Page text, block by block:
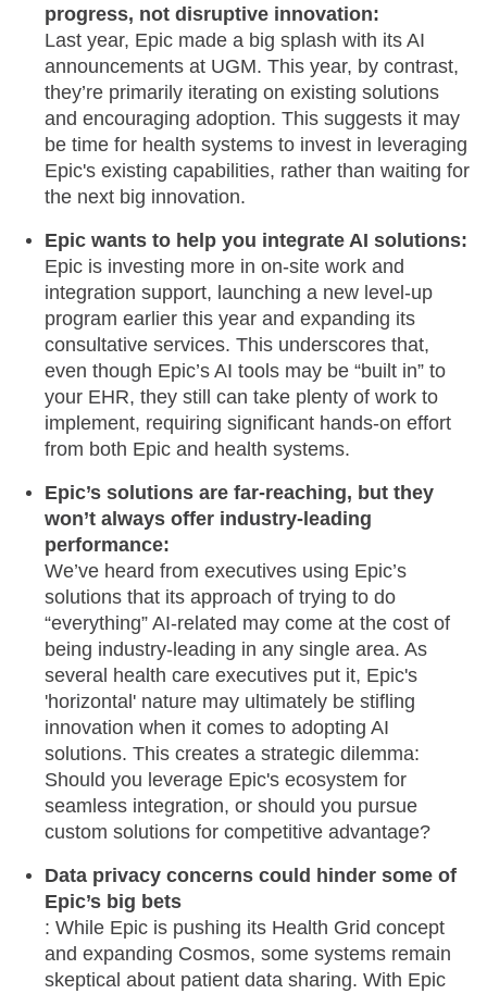
progress, not disruptive innovation:
Last year, Epic made a big splash with its AI
announcements at UGM. This year, by contrast,
they’re primarily iterating on existing solutions
and encouraging adoption. This suggests it may
be time for health systems to invest in leveraging
Epic's existing capabilities, rather than waiting for
the next big innovation.
Epic wants to help you integrate AI solutions:
Epic is investing more in on-site work and
integration support, launching a new level-up
program earlier this year and expanding its
consultative services. This underscores that,
even though Epic’s AI tools may be “built in” to
your EHR, they still can take plenty of work to
implement, requiring significant hands-on effort
from both Epic and health systems.
Epic’s solutions are far-reaching, but they
won’t always offer industry-leading
performance:
We’ve heard from executives using Epic’s
solutions that its approach of trying to do
“everything” AI-related may come at the cost of
being industry-leading in any single area. As
several health care executives put it, Epic's
'horizontal' nature may ultimately be stifling
innovation when it comes to adopting AI
solutions. This creates a strategic dilemma:
Should you leverage Epic's ecosystem for
seamless integration, or should you pursue
custom solutions for competitive advantage?
Data privacy concerns could hinder some of
Epic’s big bets
: While Epic is pushing its Health Grid concept
and expanding Cosmos, some systems remain
skeptical about patient data sharing. With Epic